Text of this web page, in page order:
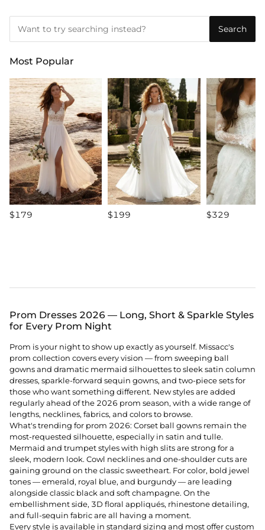
Search
Most Popular
$179 $199 $329
Prom Dresses 2026 — Long, Short & Sparkle Styles
for Every Prom Night
Prom is your night to show up exactly as yourself. Missacc's
prom collection covers every vision — from sweeping ball
gowns and dramatic mermaid silhouettes to sleek satin column
dresses, sparkle-forward sequin gowns, and two-piece sets for
those who want something different. New styles are added
regularly ahead of the 2026 prom season, with a wide range of
lengths, necklines, fabrics, and colors to browse.
What's trending for prom 2026: Corset ball gowns remain the
most-requested silhouette, especially in satin and tulle.
Mermaid and trumpet styles with high slits are strong for a
sleek, modern look. Cowl necklines and one-shoulder cuts are
gaining ground on the classic sweetheart. For color, bold jewel
tones — emerald, royal blue, and burgundy — are leading
alongside classic black and soft champagne. On the
embellishment side, 3D floral appliqués, rhinestone detailing,
and full-sequin fabric are all having a moment.
Every style is available in standard sizing and most offer custom